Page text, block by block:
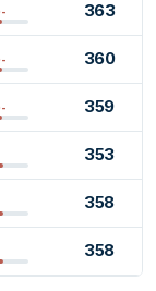
363
360
359
353
358
358